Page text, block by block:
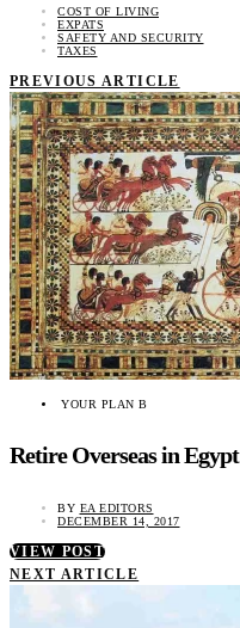
COST OF LIVING
EXPATS
SAFETY AND SECURITY
TAXES
PREVIOUS ARTICLE
YOUR PLAN B
Retire Overseas in Egypt
BY EA EDITORS
DECEMBER 14, 2017
VIEW POST
NEXT ARTICLE